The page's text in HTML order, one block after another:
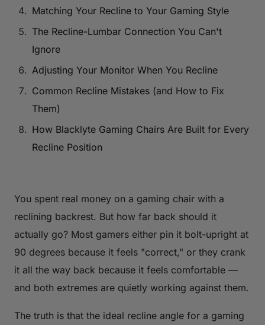
Matching Your Recline to Your Gaming Style
The Recline-Lumbar Connection You Can't
Ignore
Adjusting Your Monitor When You Recline
Common Recline Mistakes (and How to Fix
Them)
How Blacklyte Gaming Chairs Are Built for Every
Recline Position
You spent real money on a gaming chair with a
reclining backrest. But how far back should it
actually go? Most gamers either pin it bolt-upright at
90 degrees because it feels "correct," or they crank
it all the way back because it feels comfortable —
and both extremes are quietly working against them.
The truth is that the ideal recline angle for a gaming